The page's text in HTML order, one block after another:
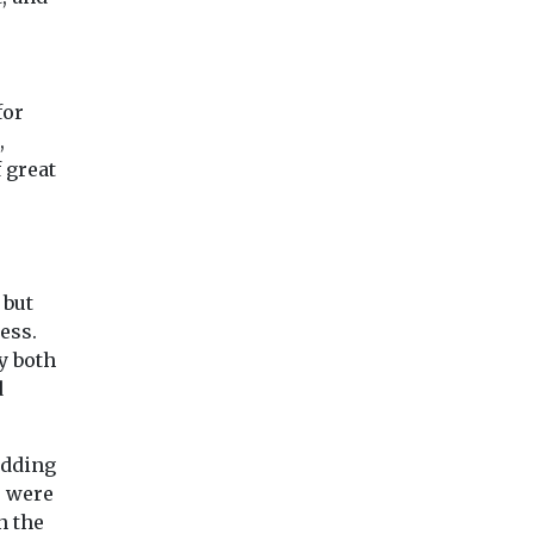
great
both
were
the